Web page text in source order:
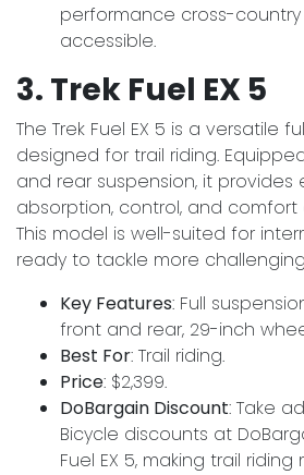
performance cross-
accessible.
3. Trek Fuel EX 5
The Trek Fuel EX 5 is a versatile
designed for trail riding.
and rear suspension, it provides
absorption, control, and comfort
This model is well-suited for
ready to tackle more
Key Features: Full
front and rear, 29-inch
Best For: Trail riding.
Price: $2,399.
DoBargain Discount: Take
Bicycle discounts at
Fuel EX 5, making trail